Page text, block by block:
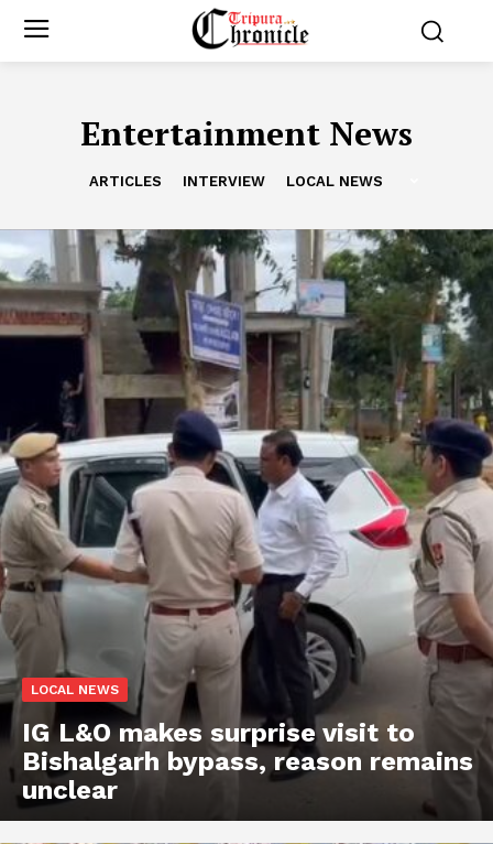
Entertainment News
ARTICLES INTERVIEW LOCAL NEWS
LOCAL NEWS
IG L&O makes surprise visit to
Bishalgarh bypass, reason remains
unclear